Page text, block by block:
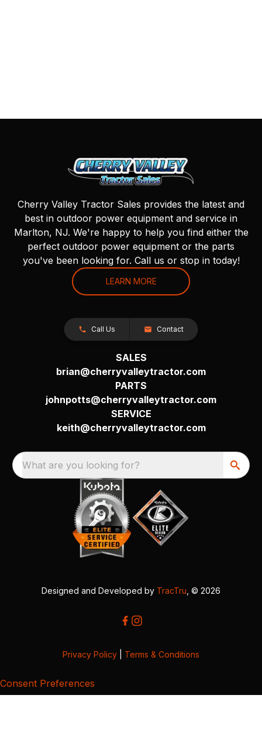
Cherry Valley Tractor Sales provides the latest and
best in outdoor power equipment and service in
Marlton, NJ. We're happy to help you find either the
perfect outdoor power equipment or the parts
you've been looking for. Call us or stop in today!
LEARN MORE
Call Us Contact
SALES
brian@cherryvalleytractor.com
PARTS
johnpotts@cherryvalleytractor.com
SERVICE
keith@cherryvalleytractor.com
What are you looking for?
Designed and Developed by TracTru , © 2026
Privacy Policy Terms & Conditions
Consent Preferences